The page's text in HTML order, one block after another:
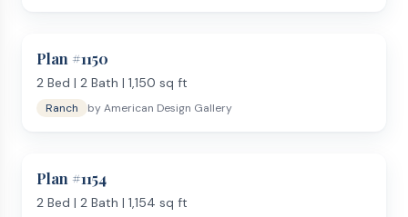
Plan #1150
2 Bed | 2 Bath | 1,150 sq ft
Ranch byAmerican Design Gallery
Plan #1154
2 Bed | 2 Bath | 1,154 sq ft